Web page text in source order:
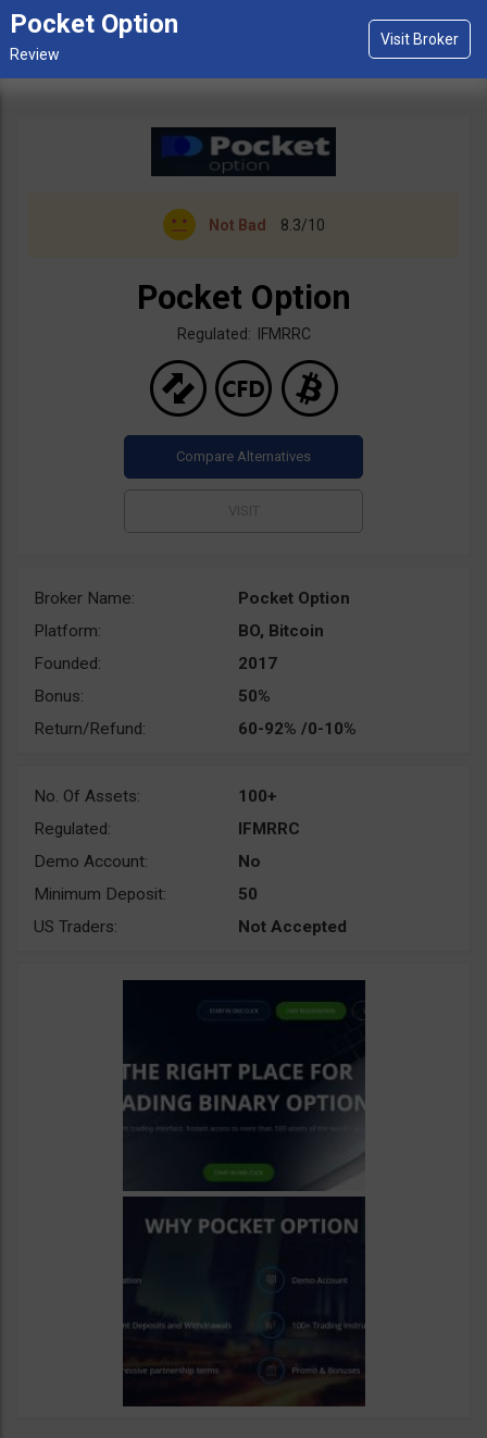
Pocket Option
Not Bad 8.3/10
Pocket Option
Regulated: IFMRRC
Broker Name:
Pocket Option
Platform:
BO, Bitcoin
Founded:
2017
Bonus:
50%
Return/Refund:
60-92% /0-10%
No. Of Assets:
100+
Regulated:
IFMRRC
Demo Account:
No
Minimum Deposit:
50
US Traders:
Not Accepted